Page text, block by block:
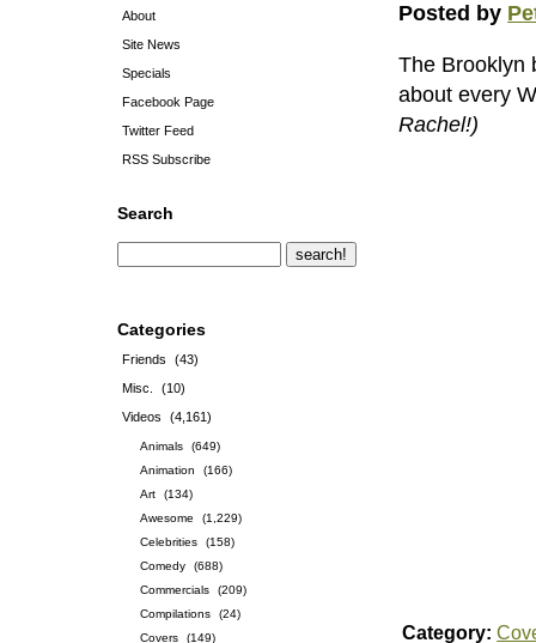
About
Site News
Specials
Facebook Page
Twitter Feed
RSS Subscribe
Search
Categories
Friends
(43)
Misc.
(10)
Videos
(4,161)
Animals
(649)
Animation
(166)
Art
(134)
Awesome
(1,229)
Celebrities
(158)
Comedy
(688)
Commercials
(209)
Compilations
(24)
Covers
(149)
Posted by
The Brooklyn
about every
Rachel!)
Category: